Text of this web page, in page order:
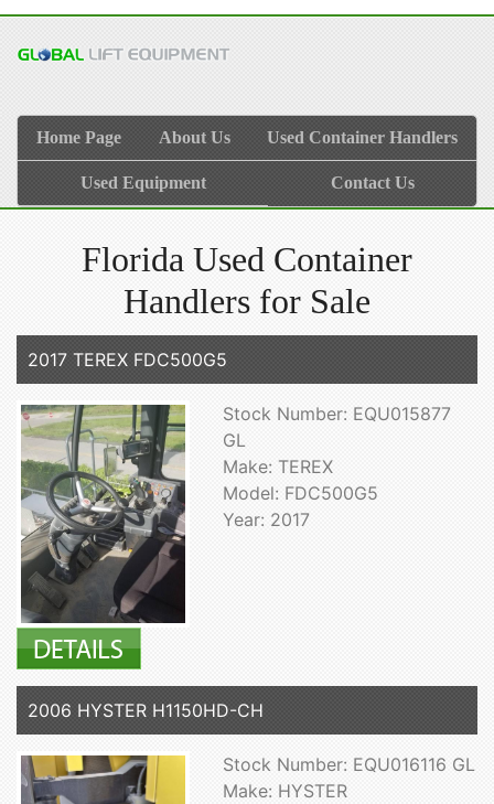
Home Page About Us Used Container Handlers
Used Equipment Contact Us
Florida Used Container
Handlers for Sale
2017 TEREX FDC500G5
Stock Number: EQU015877
GL
Make: TEREX
Model: FDC500G5
Year: 2017
2006 HYSTER H1150HD-CH
Stock Number: EQU016116 GL
Make: HYSTER